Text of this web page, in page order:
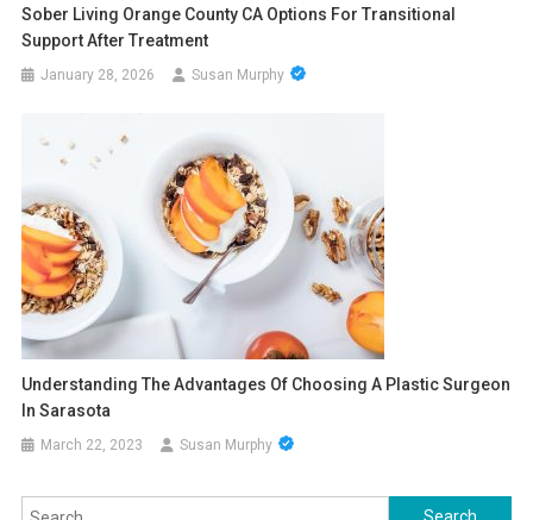
Sober Living Orange County CA Options For Transitional
Support After Treatment
January 28, 2026 Susan Murphy
Understanding The Advantages Of Choosing A Plastic Surgeon
In Sarasota
March 22, 2023 Susan Murphy
Search